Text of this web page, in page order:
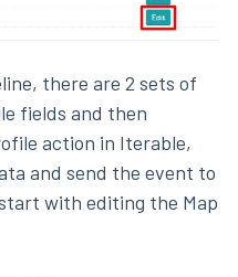
there are 2 sets of
fields and then
action in Iterable,
and send the event to
with editing the Map